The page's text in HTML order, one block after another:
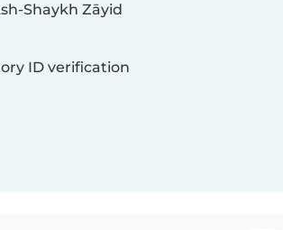
Shaykh Zāyid
ID verification